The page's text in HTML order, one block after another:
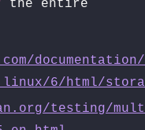
the entire
6/html/
testing/